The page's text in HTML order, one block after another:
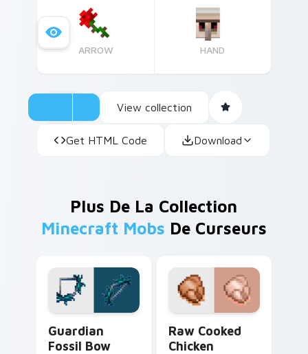
ARROW HAND
View collection
Get HTML Code Download
Plus De La Collection
Minecraft Mobs De Curseurs
Guardian
Fossil Bow
Raw Cooked
Chicken